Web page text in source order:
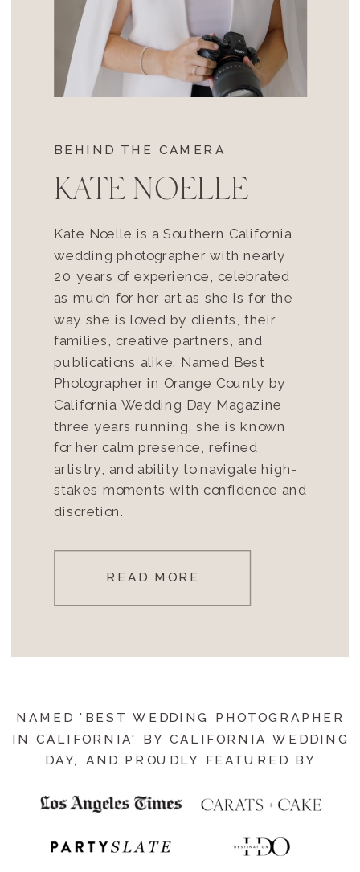
BEHIND THE CAMERA
KATE NOELLE
Kate Noelle is a Southern California
wedding photographer with nearly
20 years of experience, celebrated
as much for her art as she is for the
way she is loved by clients, their
families, creative partners, and
publications alike. Named Best
Photographer in Orange County by
California Wedding Day Magazine
three years running, she is known
for her calm presence, refined
artistry, and ability to navigate high-
stakes moments with confidence and
discretion.
READ MORE
NAMED 'BEST WEDDING PHOTOGRAPHER
IN CALIFORNIA' BY CALIFORNIA WEDDING
DAY, AND PROUDLY FEATURED BY